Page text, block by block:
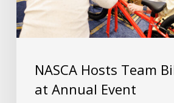
NASCA Hosts Team
at Annual Event